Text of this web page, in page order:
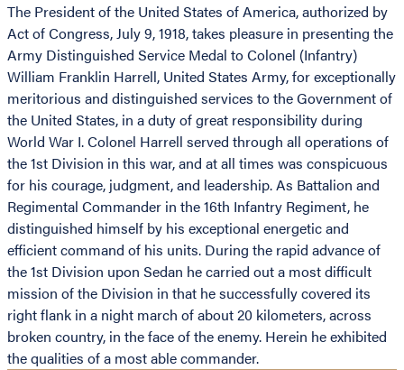
The President of the United States of America, authorized by
Act of Congress, July 9, 1918, takes pleasure in presenting the
Army Distinguished Service Medal to Colonel (Infantry)
William Franklin Harrell, United States Army, for exceptionally
meritorious and distinguished services to the Government of
the United States, in a duty of great responsibility during
World War I. Colonel Harrell served through all operations of
the 1st Division in this war, and at all times was conspicuous
for his courage, judgment, and leadership. As Battalion and
Regimental Commander in the 16th Infantry Regiment, he
distinguished himself by his exceptional energetic and
efficient command of his units. During the rapid advance of
the 1st Division upon Sedan he carried out a most difficult
mission of the Division in that he successfully covered its
right flank in a night march of about 20 kilometers, across
broken country, in the face of the enemy. Herein he exhibited
the qualities of a most able commander.